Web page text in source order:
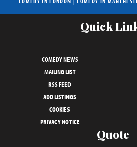
Quick
COMEDY NEWS
MAILING LIST
RSS FEED
ADD LISTINGS
COOKIES
PRIVACY NOTICE
Quote